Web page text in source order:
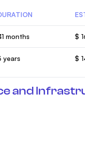
months $
years $
and